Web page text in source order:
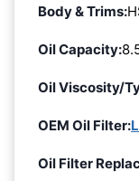
Body & Trims:
Oil Capacity:
Oil Viscosity/
OEM Oil Filter:
Oil Filter